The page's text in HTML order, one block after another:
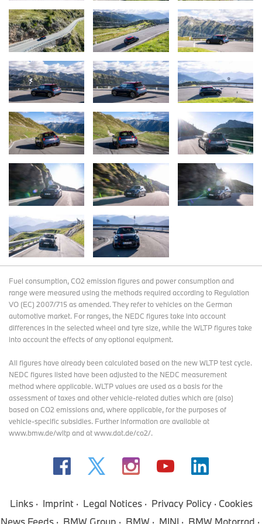
Fuel consumption, CO2 emission figures and power consumption and
range were measured using the methods required according to Regulation
VO (EC) 2007/715 as amended. They refer to vehicles on the German
automotive market. For ranges, the NEDC figures take into account
differences in the selected wheel and tyre size, while the WLTP figures take
into account the effects of any optional equipment.
All figures have already been calculated based on the new WLTP test cycle.
NEDC figures listed have been adjusted to the NEDC measurement
method where applicable. WLTP values are used as a basis for the
assessment of taxes and other vehicle-related duties which are (also)
based on CO2 emissions and, where applicable, for the purposes of
vehicle-specific subsidies. Further information are available at
www.bmw.de/wltp and at www.dat.de/co2/.
Links Imprint Legal Notices Privacy Policy
Cookies
News Feeds
BMW Group BMW MINI BMW Motorrad